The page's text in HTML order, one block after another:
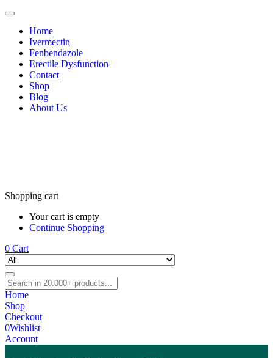
Home
Ivermectin
Fenbendazole
Erectile Dysfunction
Contact
Shop
Blog
About Us
Shopping cart
Your cart is empty
Continue Shopping
0 Cart
Home
Shop
Checkout
0Wishlist
Account